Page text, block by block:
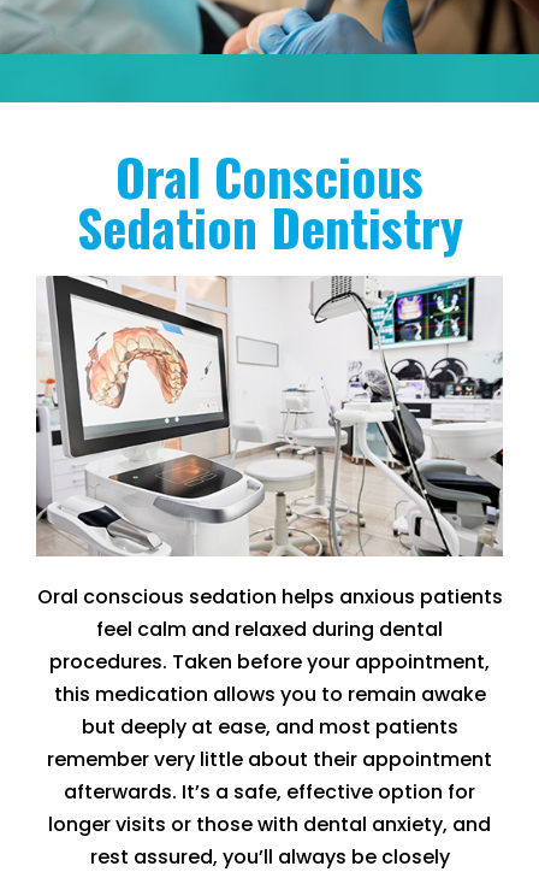
Oral Conscious
Sedation Dentistry
Oral conscious sedation helps anxious patients
feel calm and relaxed during dental
procedures. Taken before your appointment,
this medication allows you to remain awake
but deeply at ease, and most patients
remember very little about their appointment
afterwards. It’s a safe, effective option for
longer visits or those with dental anxiety, and
rest assured, you’ll always be closely